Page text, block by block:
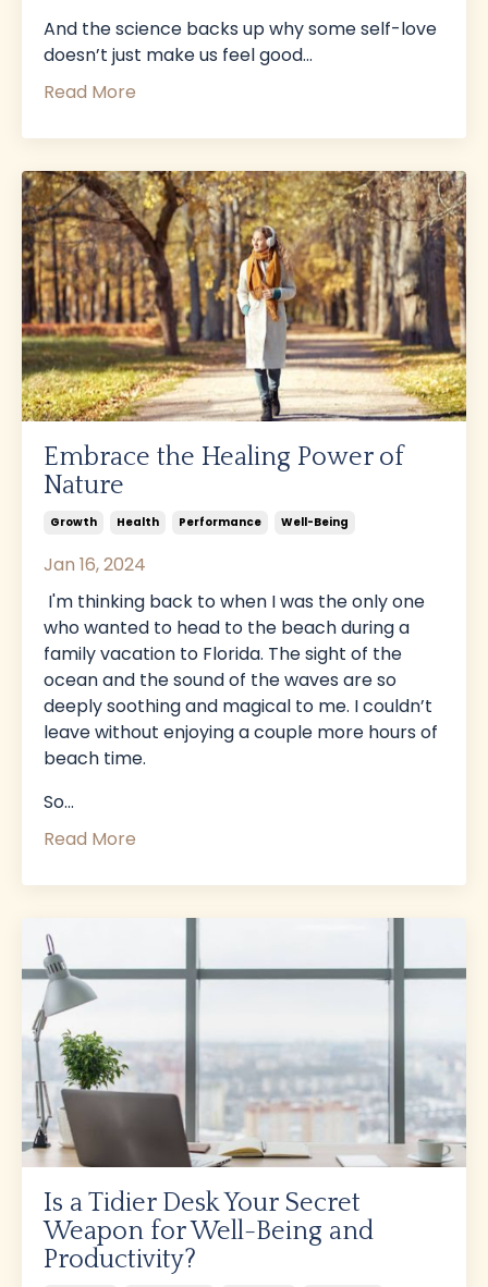
And the science backs up why some self-love
doesn’t just make us feel good...
Read More
Embrace the Healing Power of
Nature
Growth Health Performance Well-Being
Jan 16, 2024
I'm thinking back to when I was the only one
who wanted to head to the beach during a
family vacation to Florida. The sight of the
ocean and the sound of the waves are so
deeply soothing and magical to me. I couldn’t
leave without enjoying a couple more hours of
beach time.
So...
Read More
Is a Tidier Desk Your Secret
Weapon for Well-Being and
Productivity?